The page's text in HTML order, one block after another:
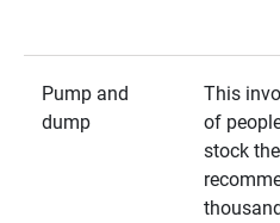
Pump and
dump
This
of
stock